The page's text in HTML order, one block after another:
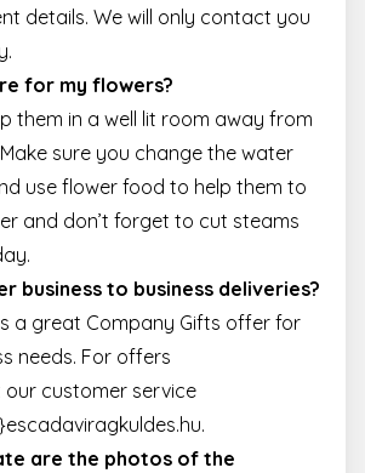
details. We will only contact you
for my flowers?
them in a well lit room away from
sure you change the water
use flower food to help them to
and don’t forget to cut steams
business to business deliveries?
a great Company Gifts offer for
needs. For offers
customer service
are the photos of the